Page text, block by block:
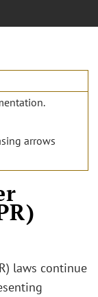
arrows
laws continue